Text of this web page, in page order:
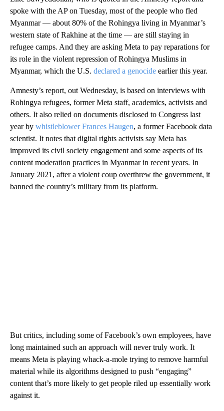
spoke with the AP on Tuesday, most of the people who fled
Myanmar — about 80% of the Rohingya living in Myanmar’s
western state of Rakhine at the time — are still staying in
refugee camps. And they are asking Meta to pay reparations for
its role in the violent repression of Rohingya Muslims in
Myanmar, which the U.S. declared a genocide earlier this year.
Amnesty’s report, out Wednesday, is based on interviews with
Rohingya refugees, former Meta staff, academics, activists and
others. It also relied on documents disclosed to Congress last
year by whistleblower Frances Haugen, a former Facebook data
scientist. It notes that digital rights activists say Meta has
improved its civil society engagement and some aspects of its
content moderation practices in Myanmar in recent years. In
January 2021, after a violent coup overthrew the government, it
banned the country’s military from its platform.
But critics, including some of Facebook’s own employees, have
long maintained such an approach will never truly work. It
means Meta is playing whack-a-mole trying to remove harmful
material while its algorithms designed to push “engaging”
content that’s more likely to get people riled up essentially work
against it.